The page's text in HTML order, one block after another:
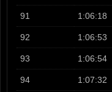
91 1:06:18
92 1:06:53
93 1:06:54
94 1:07:32